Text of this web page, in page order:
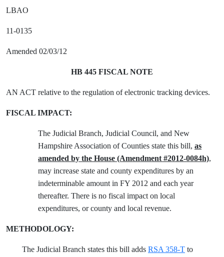
LBAO
11-0135
Amended 02/03/12
HB 445 FISCAL NOTE
AN ACT relative to the regulation of electronic tracking devices.
FISCAL IMPACT:
The Judicial Branch, Judicial Council, and New
Hampshire Association of Counties state this bill, as
amended by the House (Amendment #2012-0084h),
may increase state and county expenditures by an
indeterminable amount in FY 2012 and each year
thereafter. There is no fiscal impact on local
expenditures, or county and local revenue.
METHODOLOGY:
The Judicial Branch states this bill adds RSA 358-T to